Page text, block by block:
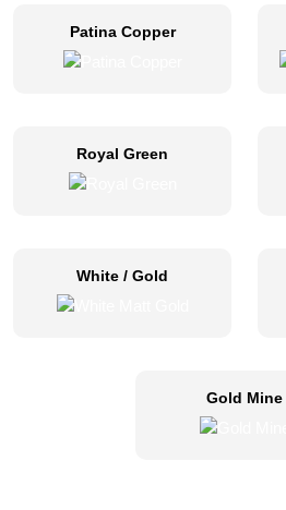
Patina Copper
Royal Green
White / Gold
Gold Mine